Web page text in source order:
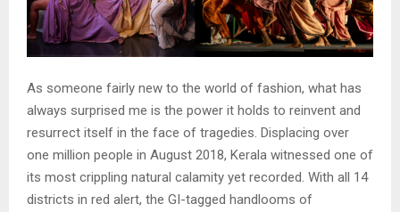
As someone fairly new to the world of fashion, what has
always surprised me is the power it holds to reinvent and
resurrect itself in the face of tragedies. Displacing over
one million people in August 2018, Kerala witnessed one of
its most crippling natural calamity yet recorded. With all 14
districts in red alert, the GI-tagged handlooms of